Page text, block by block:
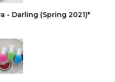
- Darling (Spring 2021)*